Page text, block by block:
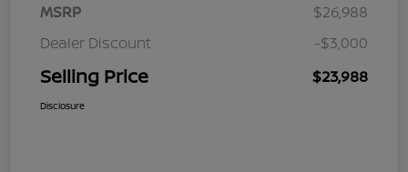
MSRP
$26,988
Dealer Discount
-$3,000
Selling Price $23,988
Disclosure